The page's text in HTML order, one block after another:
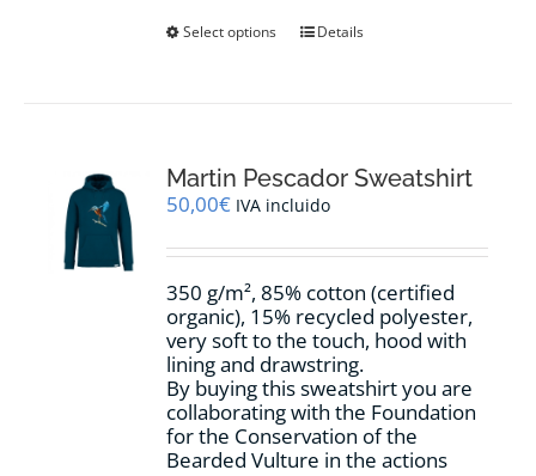
Select options
This
options
may
chosen
the
product
page
Details
Martin Pescador Sweatshirt
50,00€ IVA incluido
350 g/m², 85% cotton (certified
organic), 15% recycled polyester,
very soft to the touch, hood with
lining and drawstring.
By buying this sweatshirt you are
collaborating with the Foundation
for the Conservation of the
Bearded Vulture in the actions